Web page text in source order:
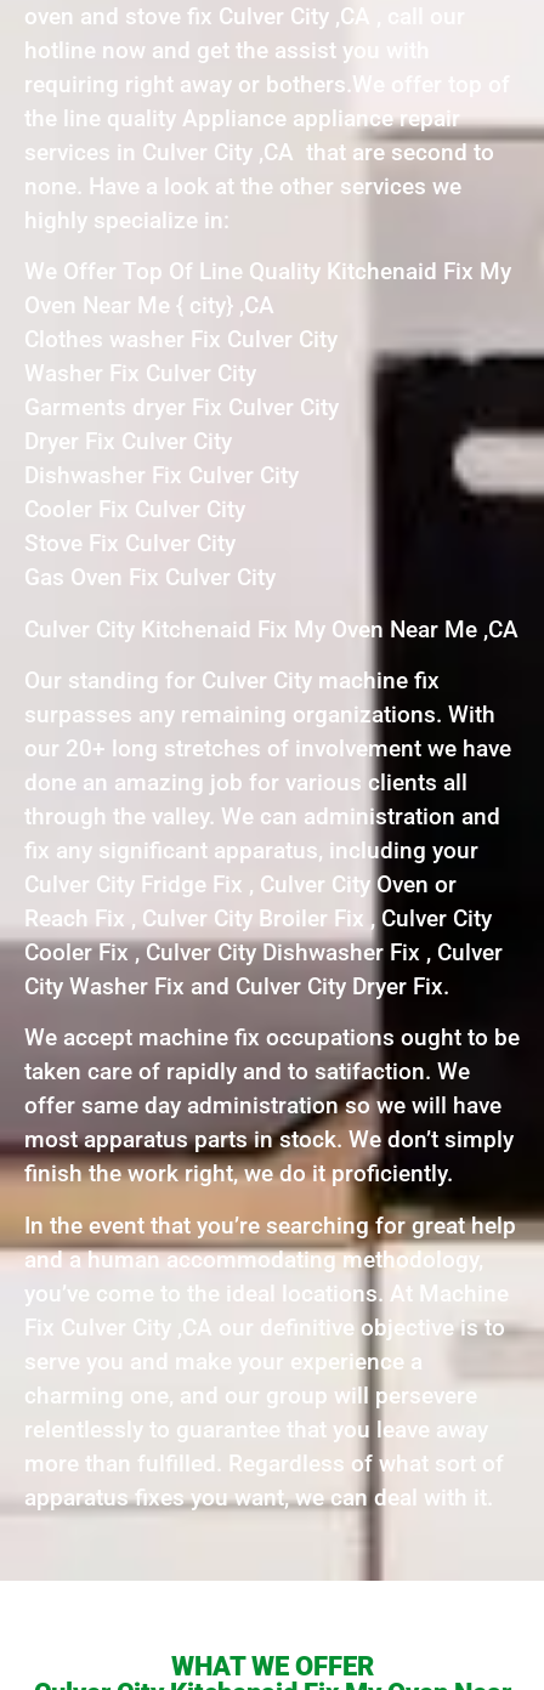
oven and stove fix Culver City ,CA , call our
hotline now and get the assist you with
requiring right away or bothers.We offer top of
the line quality Appliance appliance repair
services in Culver City ,CA that are second to
none. Have a look at the other services we
highly specialize in:
We Offer Top Of Line Quality Kitchenaid Fix My
Oven Near Me { city} ,CA
Clothes washer Fix Culver City
Washer Fix Culver City
Garments dryer Fix Culver City
Dryer Fix Culver City
Dishwasher Fix Culver City
Cooler Fix Culver City
Stove Fix Culver City
Gas Oven Fix Culver City
Culver City Kitchenaid Fix My Oven Near Me ,CA
Our standing for Culver City machine fix
surpasses any remaining organizations. With
our 20+ long stretches of involvement we have
done an amazing job for various clients all
through the valley. We can administration and
fix any significant apparatus, including your
Culver City Fridge Fix , Culver City Oven or
Reach Fix , Culver City Broiler Fix , Culver City
Cooler Fix , Culver City Dishwasher Fix , Culver
City Washer Fix and Culver City Dryer Fix.
We accept machine fix occupations ought to be
taken care of rapidly and to satifaction. We
offer same day administration so we will have
most apparatus parts in stock. We don’t simply
finish the work right, we do it proficiently.
In the event that you’re searching for great help
and a human accommodating methodology,
you’ve come to the ideal locations. At Machine
Fix Culver City ,CA our definitive objective is to
serve you and make your experience a
charming one, and our group will persevere
relentlessly to guarantee that you leave away
more than fulfilled. Regardless of what sort of
apparatus fixes you want, we can deal with it.
WHAT WE OFFER